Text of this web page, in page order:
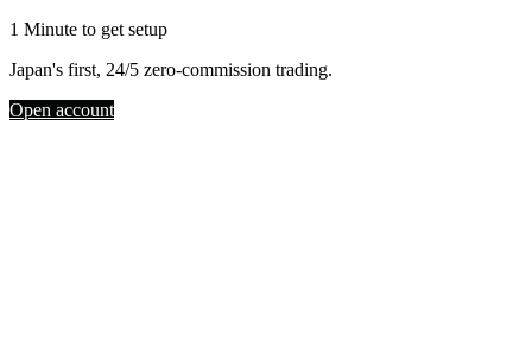
1 Minute to get setup
Japan's first, 24/5 zero-commission trading.
Open account